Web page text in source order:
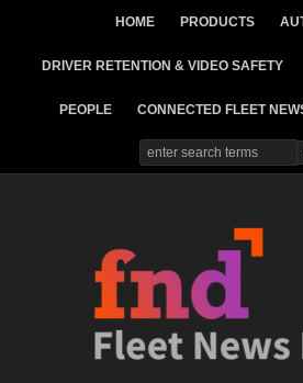
HOME PRODUCTS
DRIVER RETENTION & VIDEO SAFETY
PEOPLE CONNECTED FLEET